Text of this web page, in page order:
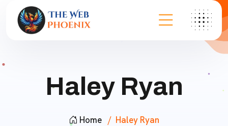
Haley Ryan
Home Haley Ryan